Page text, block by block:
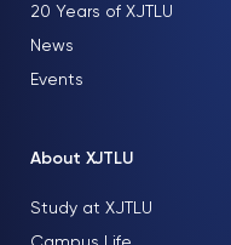
20 Years of XJTLU
News
Events
About XJTLU
Study at XJTLU